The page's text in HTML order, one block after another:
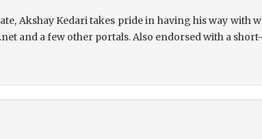
Akshay Kedari takes pride in having his way with
and a few other portals. Also endorsed with a